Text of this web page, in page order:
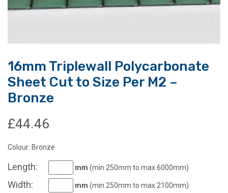
16mm Triplewall Polycarbonate
Sheet Cut to Size Per M2 –
Bronze
£44.46
Colour: Bronze
Length: mm (min 250mm to max 6000mm)
Width: mm (min 250mm to max 2100mm)